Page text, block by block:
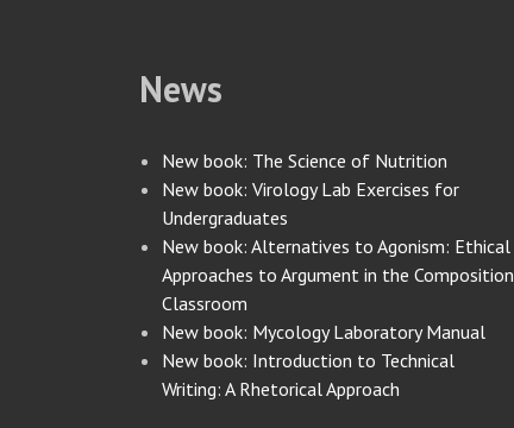
News
New book: The Science of Nutrition
New book: Virology Lab Exercises for
Undergraduates
New book: Alternatives to Agonism: Ethical
Approaches to Argument in the Composition
Classroom
New book: Mycology Laboratory Manual
New book: Introduction to Technical
Writing: A Rhetorical Approach